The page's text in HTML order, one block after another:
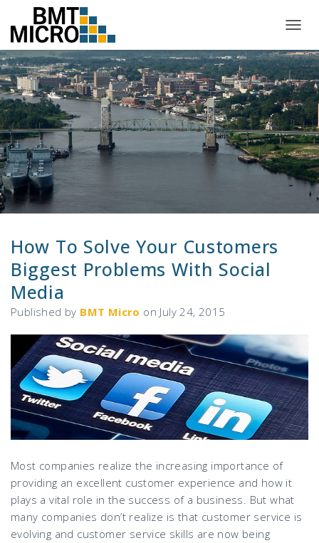
O
G
G
L
E
N
A
V
I
G
A
I
How To Solve Your Customers
Biggest Problems With Social
Media
Published by BMT Micro on July 24, 2015
Most companies realize the increasing importance of
providing an excellent customer experience and how it
plays a vital role in the success of a business. But what
many companies don’t realize is that customer service is
evolving and customer service skills are now being